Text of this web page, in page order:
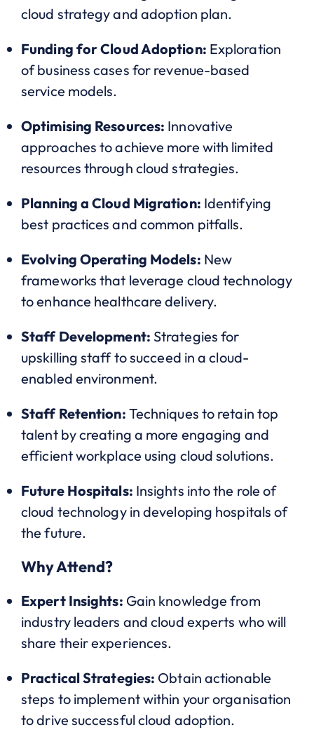
cloud strategy and adoption plan.
Funding for Cloud Adoption: Exploration
of business cases for revenue-based
service models.
Optimising Resources: Innovative
approaches to achieve more with limited
resources through cloud strategies.
Planning a Cloud Migration: Identifying
best practices and common pitfalls.
Evolving Operating Models: New
frameworks that leverage cloud technology
to enhance healthcare delivery.
Staff Development: Strategies for
upskilling staff to succeed in a cloud-
enabled environment.
Staff Retention: Techniques to retain top
talent by creating a more engaging and
efficient workplace using cloud solutions.
Future Hospitals: Insights into the role of
cloud technology in developing hospitals of
the future.
Why Attend?
Expert Insights: Gain knowledge from
industry leaders and cloud experts who will
share their experiences.
Practical Strategies: Obtain actionable
steps to implement within your organisation
to drive successful cloud adoption.